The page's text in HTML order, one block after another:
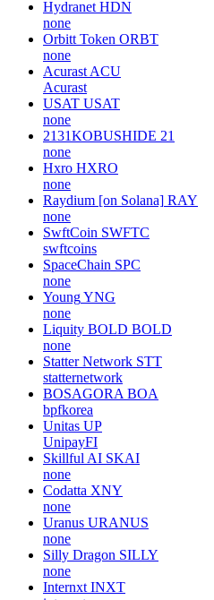
Hydranet HDN
none
Orbitt Token ORBT
none
Acurast ACU
Acurast
USAT USAT
none
2131KOBUSHIDE 21
none
Hxro HXRO
none
Raydium [on Solana] RAY
none
SwftCoin SWFTC
swftcoins
SpaceChain SPC
none
YoungYNG
none
Liquity BOLD BOLD
none
Statter Network STT
statternetwork
BOSAGORA BOA
bpfkorea
Unitas UP
UnipayFI
Skillful AI SKAI
none
Codatta XNY
none
Uranus URANUS
none
Silly Dragon SILLY
none
Internxt INXT